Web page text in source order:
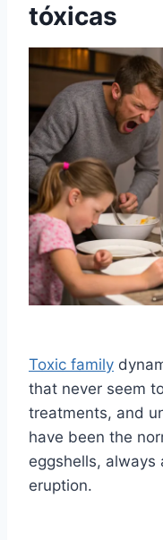
tóxicas
Toxic family
that never seem
treatments, and
have been the
eggshells,
eruption.